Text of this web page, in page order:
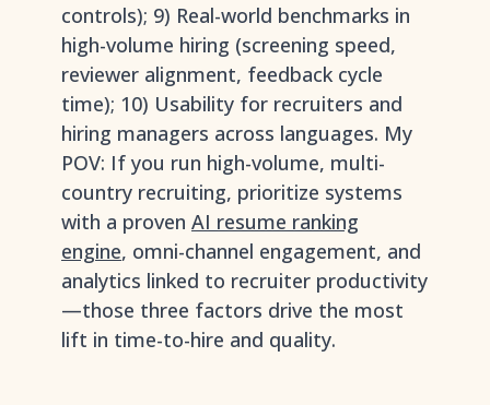
controls); 9) Real-world benchmarks in
high-volume hiring (screening speed,
reviewer alignment, feedback cycle
time); 10) Usability for recruiters and
hiring managers across languages. My
POV: If you run high-volume, multi-
country recruiting, prioritize systems
with a proven AI resume ranking
engine, omni-channel engagement, and
analytics linked to recruiter productivity
—those three factors drive the most
lift in time-to-hire and quality.